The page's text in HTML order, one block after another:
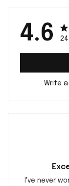
4.6
Write
I've never